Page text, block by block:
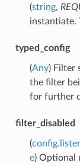
(string,
instantiate.
typed_config
(Any) Filter
the filter
for further
filter_disabled
(
e) Optional